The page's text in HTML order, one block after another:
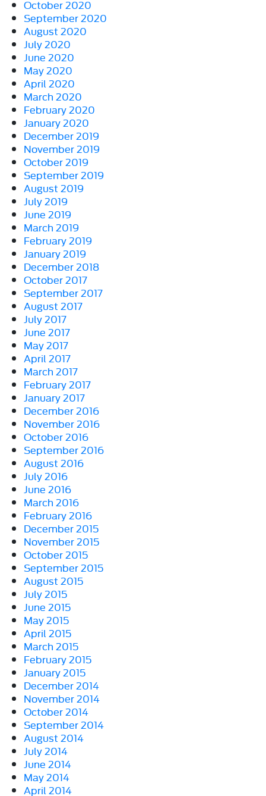
October 2020
September 2020
August 2020
July 2020
June 2020
May 2020
April 2020
March 2020
February 2020
January 2020
December 2019
November 2019
October 2019
September 2019
August 2019
July 2019
June 2019
March 2019
February 2019
January 2019
December 2018
October 2017
September 2017
August 2017
July 2017
June 2017
May 2017
April 2017
March 2017
February 2017
January 2017
December 2016
November 2016
October 2016
September 2016
August 2016
July 2016
June 2016
March 2016
February 2016
December 2015
November 2015
October 2015
September 2015
August 2015
July 2015
June 2015
May 2015
April 2015
March 2015
February 2015
January 2015
December 2014
November 2014
October 2014
September 2014
August 2014
July 2014
June 2014
May 2014
April 2014